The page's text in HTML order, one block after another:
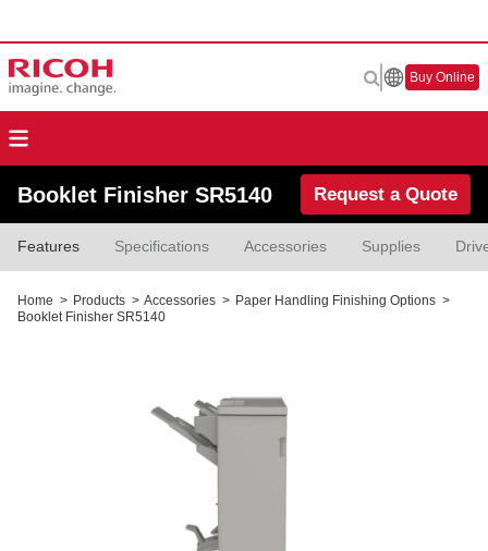
Buy Online
Booklet Finisher SR5140 Request a Quote
Features Specifications Accessories Supplies
Home > Products > Accessories > Paper Handling Finishing Options >
Booklet Finisher SR5140